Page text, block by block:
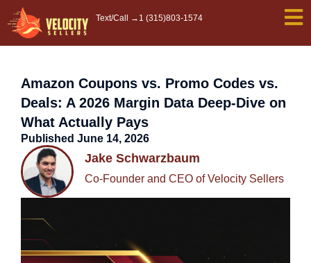
to
content
Text/Call → 1 (315)803-1574
Amazon Coupons vs. Promo Codes vs.
Deals: A 2026 Margin Data Deep-Dive on
What Actually Pays
Published June 14, 2026
Jake Schwarzbaum
Co-Founder and CEO of Velocity Sellers